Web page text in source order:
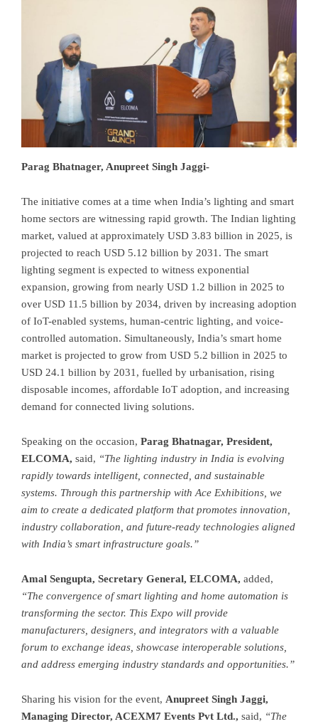
Parag Bhatnager, Anupreet Singh Jaggi-
The initiative comes at a time when India’s lighting and smart
home sectors are witnessing rapid growth. The Indian lighting
market, valued at approximately USD 3.83 billion in 2025, is
projected to reach USD 5.12 billion by 2031. The smart
lighting segment is expected to witness exponential
expansion, growing from nearly USD 1.2 billion in 2025 to
over USD 11.5 billion by 2034, driven by increasing adoption
of IoT-enabled systems, human-centric lighting, and voice-
controlled automation. Simultaneously, India’s smart home
market is projected to grow from USD 5.2 billion in 2025 to
USD 24.1 billion by 2031, fuelled by urbanisation, rising
disposable incomes, affordable IoT adoption, and increasing
demand for connected living solutions.
Speaking on the occasion, Parag Bhatnagar, President,
ELCOMA, said, “The lighting industry in India is evolving
rapidly towards intelligent, connected, and sustainable
systems. Through this partnership with Ace Exhibitions, we
aim to create a dedicated platform that promotes innovation,
industry collaboration, and future-ready technologies aligned
with India’s smart infrastructure goals.”
Amal Sengupta, Secretary General, ELCOMA, added,
“The convergence of smart lighting and home automation is
transforming the sector. This Expo will provide
manufacturers, designers, and integrators with a valuable
forum to exchange ideas, showcase interoperable solutions,
and address emerging industry standards and opportunities.”
Sharing his vision for the event, Anupreet Singh Jaggi,
Managing Director, ACEXM7 Events Pvt Ltd., said, “The